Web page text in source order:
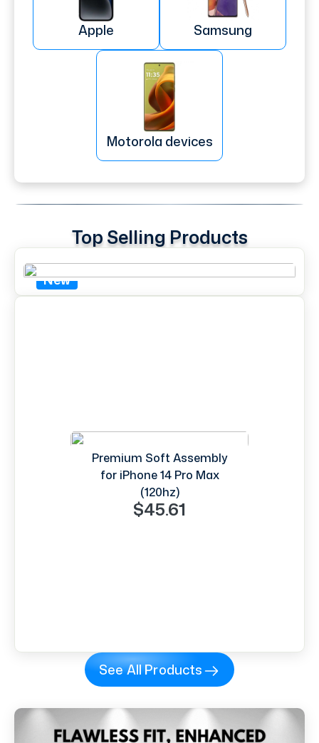
Apple Samsung
Motorola devices
Top Selling Products
New
Premium Soft Assembly
for iPhone 14 Pro Max
(120hz)
$45.61
See All Products